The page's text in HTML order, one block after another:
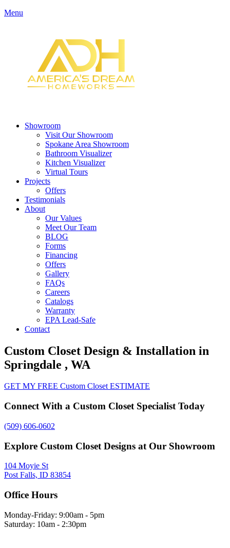
Menu
Showroom
Visit Our Showroom
Spokane Area Showroom
Bathroom Visualizer
Kitchen Visualizer
Virtual Tours
Projects
Offers
Testimonials
About
Our Values
Meet Our Team
BLOG
Forms
Financing
Offers
Gallery
FAQs
Careers
Catalogs
Warranty
EPA Lead-Safe
Contact
Custom Closet Design & Installation in
Springdale , WA
GET MY FREE Custom Closet ESTIMATE
Connect With a Custom Closet Specialist Today
(509) 606-0602
Explore Custom Closet Designs at Our Showroom
104 Moyie St
Post Falls, ID 83854
Office Hours
Monday-Friday: 9:00am - 5pm
Saturday: 10am - 2:30pm